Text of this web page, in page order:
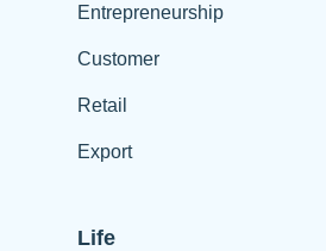
Entrepreneurship
Customer
Retail
Export
Life